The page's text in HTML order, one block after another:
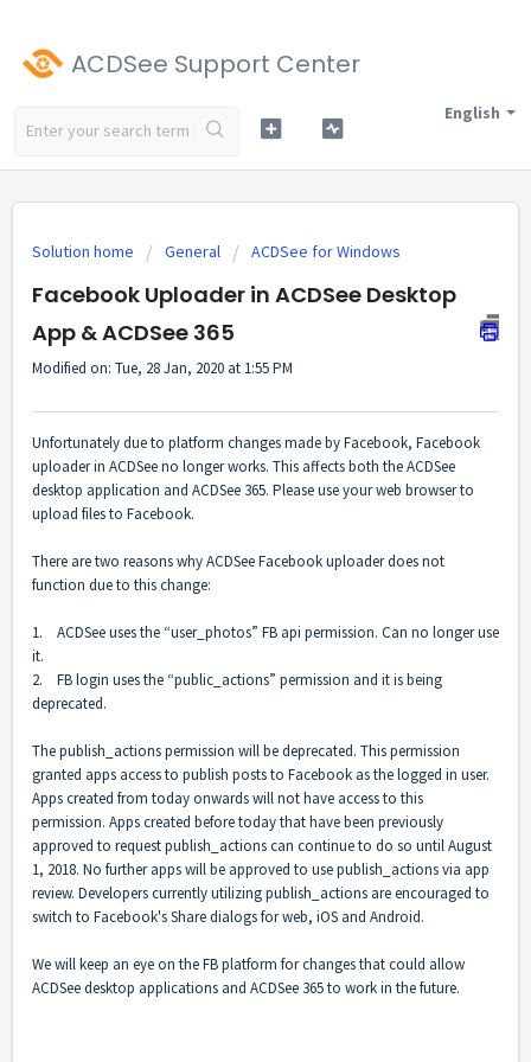
ACDSee Support Center
English
Solution home General ACDSee for Windows
Facebook Uploader in ACDSee Desktop
App & ACDSee 365
Modified on: Tue, 28 Jan, 2020 at 1:55 PM
Unfortunately due to platform changes made by Facebook, Facebook
uploader in ACDSee no longer works. This affects both the ACDSee
desktop application and ACDSee 365. Please use your web browser to
upload files to Facebook.
There are two reasons why ACDSee Facebook uploader does not
function due to this change:
1. ACDSee uses the “user_photos” FB api permission. Can no longer use
it.
2. FB login uses the “public_actions” permission and it is being
deprecated.
The publish_actions permission will be deprecated. This permission
granted apps access to publish posts to Facebook as the logged in user.
Apps created from today onwards will not have access to this
permission. Apps created before today that have been previously
approved to request publish_actions can continue to do so until August
1, 2018. No further apps will be approved to use publish_actions via app
review. Developers currently utilizing publish_actions are encouraged to
switch to Facebook's Share dialogs for web, iOS and Android.
We will keep an eye on the FB platform for changes that could allow
ACDSee desktop applications and ACDSee 365 to work in the future.